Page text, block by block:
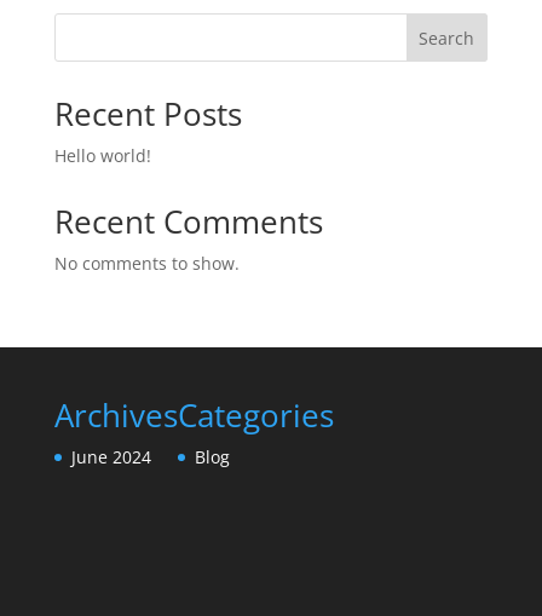
Search
Recent Posts
Hello world!
Recent Comments
No comments to show.
Archives
June 2024
Categories
Blog